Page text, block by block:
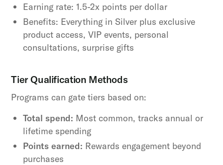
Earning rate: 1.5-2x points per dollar
Benefits: Everything in Silver plus exclusive
product access, VIP events, personal
consultations, surprise gifts
Tier Qualification Methods
Programs can gate tiers based on:
Total spend: Most common, tracks annual or
lifetime spending
Points earned: Rewards engagement beyond
purchases